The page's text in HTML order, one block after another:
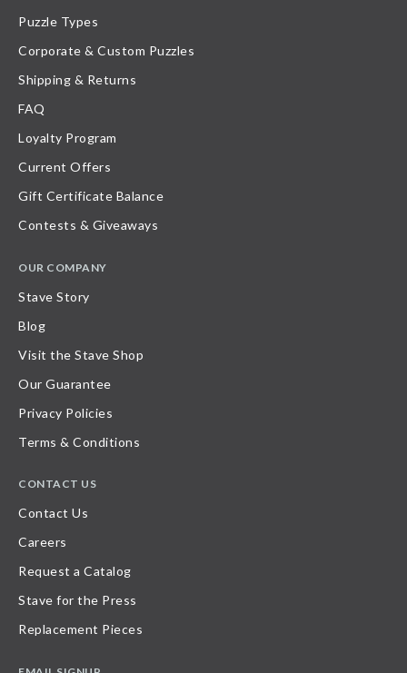
Puzzle Types
Corporate & Custom Puzzles
Shipping & Returns
FAQ
Loyalty Program
Current Offers
Gift Certificate Balance
Contests & Giveaways
OUR COMPANY
Stave Story
Blog
Visit the Stave Shop
Our Guarantee
Privacy Policies
Terms & Conditions
CONTACT US
Contact Us
Careers
Request a Catalog
Stave for the Press
Replacement Pieces